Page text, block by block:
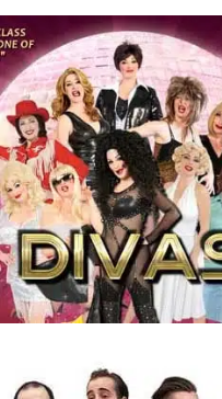
Bonnie Kilroe
Award-Winning Entertainer
Dedicated To Her One
SEE PROFILE